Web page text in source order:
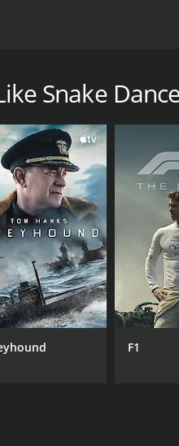
with a runtime of 1 hour
Snake
F1